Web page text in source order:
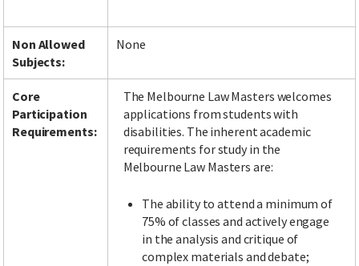
Non Allowed
Subjects:
None
Core
Participation
Requirements:
The Melbourne Law Masters welcomes
applications from students with
disabilities. The inherent academic
requirements for study in the
Melbourne Law Masters are:
The ability to attend a minimum of
75% of classes and actively engage
in the analysis and critique of
complex materials and debate;